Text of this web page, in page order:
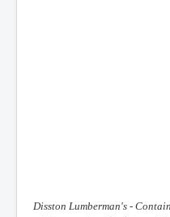
Disston Lumberman's -